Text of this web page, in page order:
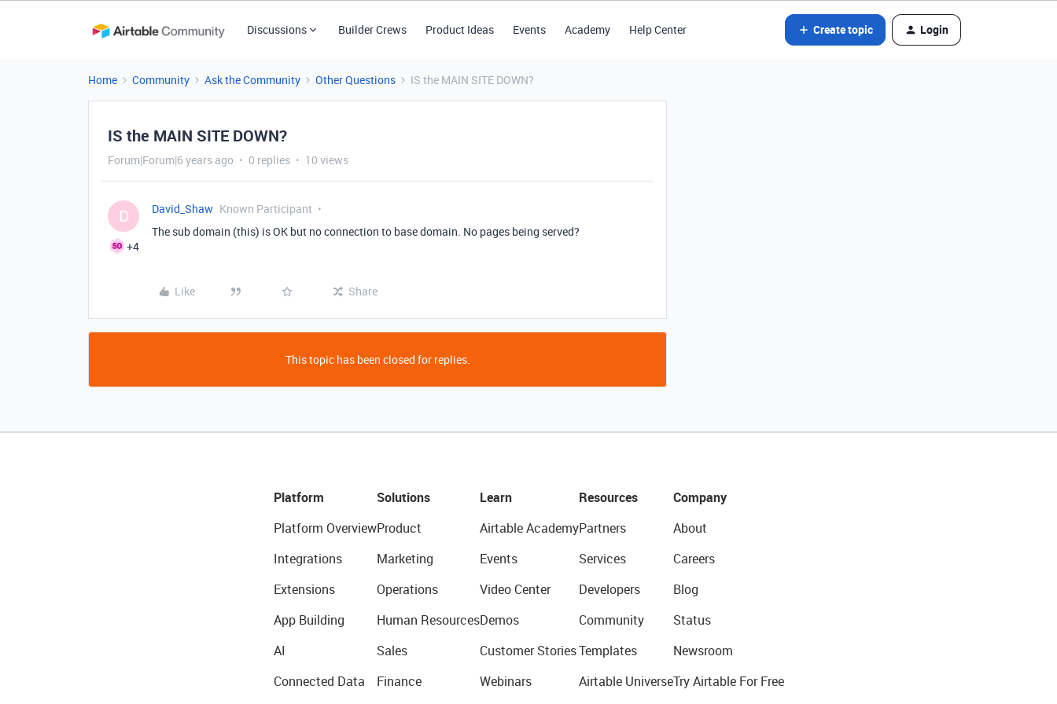
Discussions Builder Crews Product Ideas Events Academy Help Center Create topic Login
Home Community Ask the Community Other Questions IS the MAIN SITE DOWN?
IS the MAIN SITE DOWN?
Forum|Forum|6 years ago 0 replies 10 views
D
+4
David_Shaw Known Participant
The sub domain (this) is OK but no connection to base domain. No pages being served?
Like Share
This topic has been closed for replies.
Platform
Platform Overview
Integrations
Extensions
App Building
AI
Connected Data
Solutions
Product
Marketing
Operations
Human Resources
Sales
Finance
Learn
Airtable Academy
Events
Video Center
Demos
Customer Stories
Webinars
Resources
Partners
Services
Developers
Community
Templates
Airtable Universe
Company
About
Careers
Blog
Status
Newsroom
Try Airtable For Free